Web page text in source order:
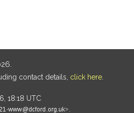
contact details, click here
18:18 UTC